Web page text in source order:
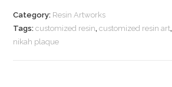
Category: Resin Artworks
Tags:customized resin,customized resin art,
nikah plaque